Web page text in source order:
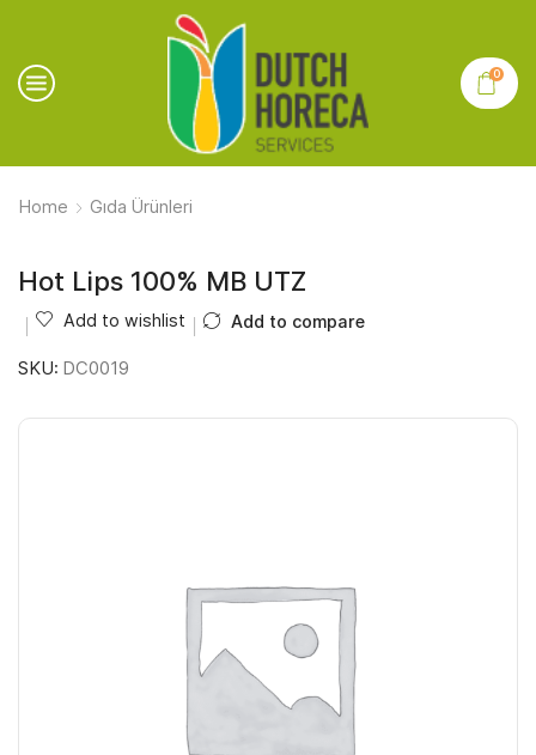
0
Home Gıda Ürünleri
Hot Lips 100% MB UTZ
Add to wishlist Add to compare
SKU: DC0019